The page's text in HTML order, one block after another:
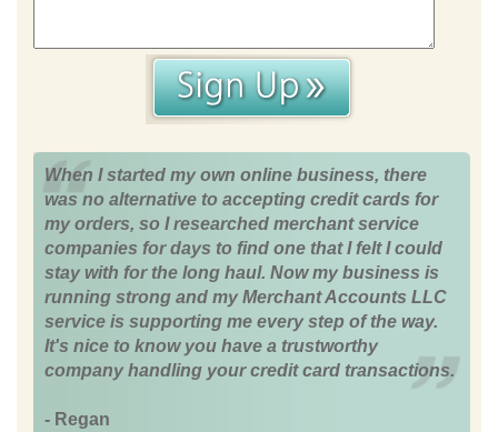
When I started my own online business, there
was no alternative to accepting credit cards for
my orders, so I researched merchant service
companies for days to find one that I felt I could
stay with for the long haul. Now my business is
running strong and my Merchant Accounts LLC
service is supporting me every step of the way.
It's nice to know you have a trustworthy
company handling your credit card transactions.
- Regan